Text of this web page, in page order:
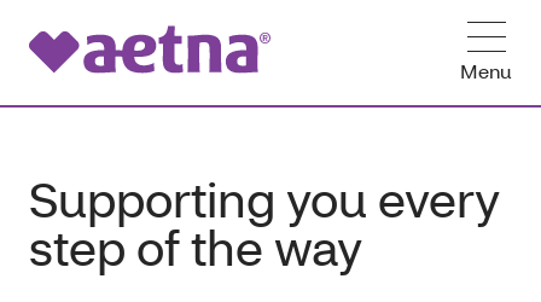
Menu
Supporting you every
step of the way